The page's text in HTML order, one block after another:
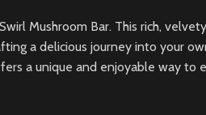
Mushroom Bar. This rich,
a delicious journey into your
a unique and enjoyable way